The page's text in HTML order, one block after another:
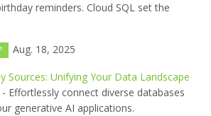
reminders. Cloud SQL set the
Aug. 18, 2025
Sources: Unifying Your Data Landscape
- Effortlessly connect diverse databases
generative AI applications.